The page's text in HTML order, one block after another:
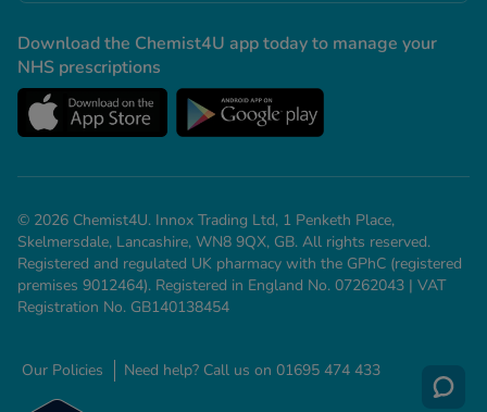
Download the Chemist4U app today to manage your
NHS prescriptions
© 2026 Chemist4U. Innox Trading Ltd, 1 Penketh Place,
Skelmersdale, Lancashire, WN8 9QX, GB. All rights reserved.
Registered and regulated UK pharmacy with the GPhC (registered
premises 9012464). Registered in England No. 07262043 | VAT
Registration No. GB140138454
Our Policies Need help? Call us on 01695 474 433